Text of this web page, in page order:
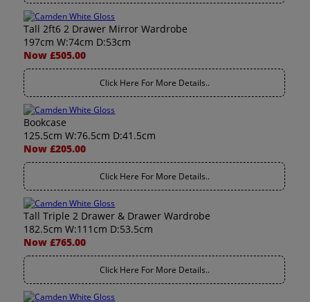
Tall 2ft6 2 Drawer Mirror Wardrobe
197cm W:74cm D:53cm
Now £505.00
Click Here For More Details..
Bookcase
125.5cm W:76.5cm D:41.5cm
Now £205.00
Click Here For More Details..
Tall Triple 2 Drawer & Drawer Wardrobe
182.5cm W:111cm D:53.5cm
Now £765.00
Click Here For More Details..